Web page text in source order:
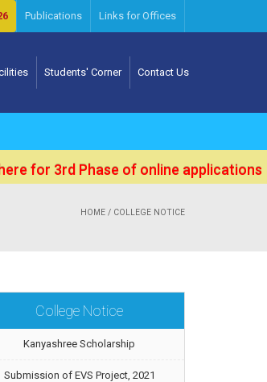
Publications Links for Offices
Students' Corner Contact Us
3rd Phase of online applications for
HOME / COLLEGE NOTICE
College Notice
Kanyashree Scholarship
Submission of EVS Project, 2021